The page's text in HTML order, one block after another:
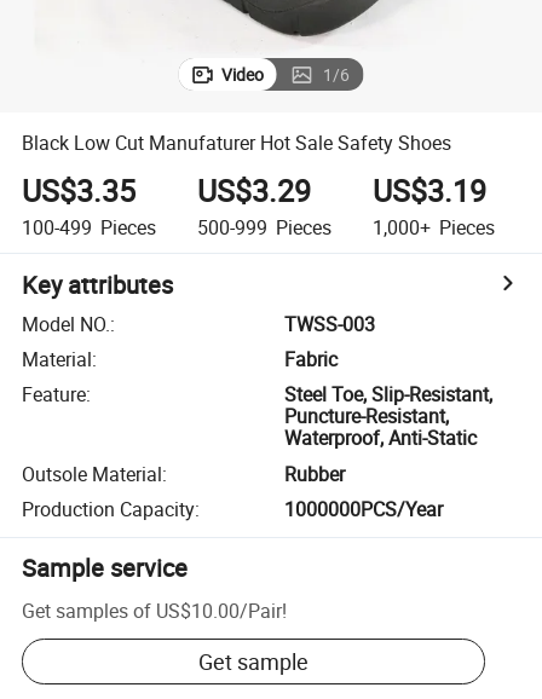
Video 1/6
Black Low Cut Manufaturer Hot Sale Safety Shoes
US$3.35
100-499 Pieces
US$3.29
500-999 Pieces
US$3.19
1,000+ Pieces
Key attributes
Model NO.:
TWSS-003
Material:
Fabric
Feature:
Steel Toe, Slip-Resistant,
Puncture-Resistant,
Waterproof, Anti-Static
Outsole Material:
Rubber
Production Capacity: 1000000PCS/Year
Sample service
Get samples of US$10.00/Pair!
Get sample